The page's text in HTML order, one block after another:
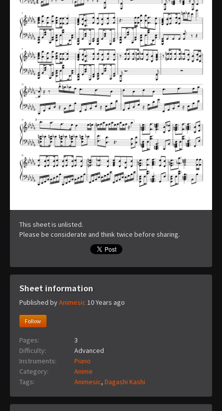
This sheet is unlisted.
Please be considerate and think twice before sharing.
Sheet information
Published byAnimesic 10 Years ago
Follow
Pages:
3
Difficulty:
Advanced
Instruments:
Piano
Category:
Anime
Tags:
Animesic, Dagashi Kashi